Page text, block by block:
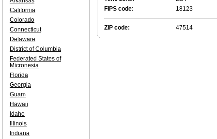
FIPS code:
18123
ZIP code: 47514
California
Colorado
Connecticut
Delaware
District of Columbia
Federated States of
Micronesia
Florida
Georgia
Guam
Hawaii
Idaho
Illinois
Indiana